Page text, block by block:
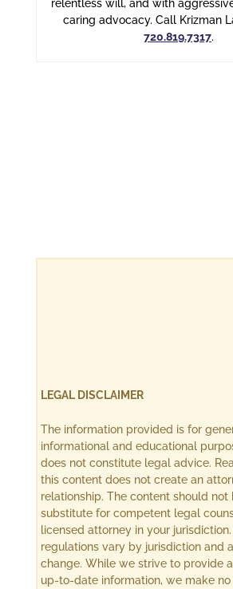
relentless will, and with
caring advocacy. Call Krizman
720.819.7317.
LEGAL DISCLAIMER
The information provided is for
informational and educational
does not constitute legal advice.
this content does not create an
relationship. The content should not
substitute for competent legal
licensed attorney in your
regulations vary by jurisdiction and
change. While we strive to provide
up-to-date information, we make